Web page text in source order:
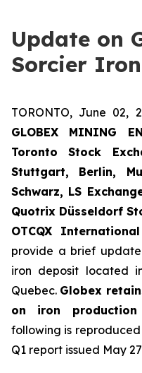
Update on
Sorcier
TORONTO, June 02,
GLOBEX MINING
Toronto Stock
Stuttgart, Berlin,
Schwarz, LS
Quotrix Düsseldorf
OTCQX
provide a brief
iron deposit located
Quebec. Globex
on iron
following is reproduced
Q1 report issued May 27